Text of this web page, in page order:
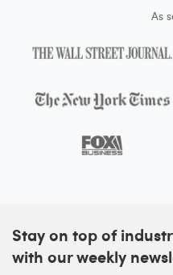
As
Stay on top of
with our weekly